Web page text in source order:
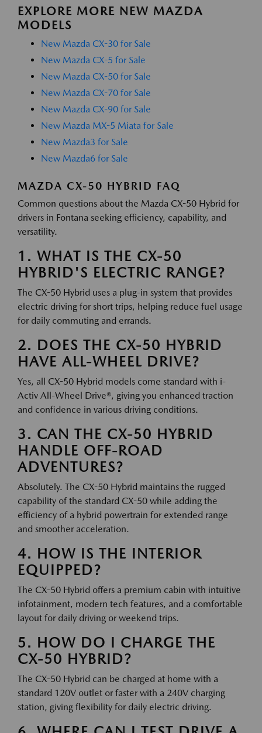
EXPLORE MORE NEW MAZDA
MODELS
New Mazda CX-30 for Sale
New Mazda CX-5 for Sale
New Mazda CX-50 for Sale
New Mazda CX-70 for Sale
New Mazda CX-90 for Sale
New Mazda MX-5 Miata for Sale
New Mazda3 for Sale
New Mazda6 for Sale
MAZDA CX-50 HYBRID FAQ
Common questions about the Mazda CX-50 Hybrid for
drivers in Fontana seeking efficiency, capability, and
versatility.
1. WHAT IS THE CX-50
HYBRID'S ELECTRIC RANGE?
The CX-50 Hybrid uses a plug-in system that provides
electric driving for short trips, helping reduce fuel usage
for daily commuting and errands.
2. DOES THE CX-50 HYBRID
HAVE ALL-WHEEL DRIVE?
Yes, all CX-50 Hybrid models come standard with i-
Activ All-Wheel Drive®, giving you enhanced traction
and confidence in various driving conditions.
3. CAN THE CX-50 HYBRID
HANDLE OFF-ROAD
ADVENTURES?
Absolutely. The CX-50 Hybrid maintains the rugged
capability of the standard CX-50 while adding the
efficiency of a hybrid powertrain for extended range
and smoother acceleration.
4. HOW IS THE INTERIOR
EQUIPPED?
The CX-50 Hybrid offers a premium cabin with intuitive
infotainment, modern tech features, and a comfortable
layout for daily driving or weekend trips.
5. HOW DO I CHARGE THE
CX-50 HYBRID?
The CX-50 Hybrid can be charged at home with a
standard 120V outlet or faster with a 240V charging
station, giving flexibility for daily electric driving.